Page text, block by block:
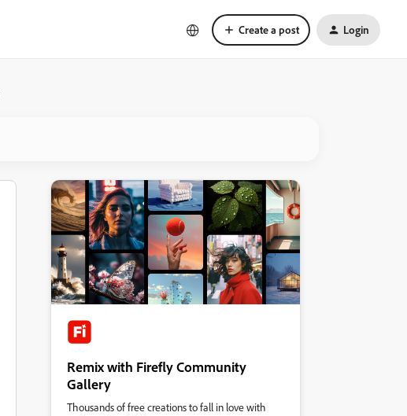
Create a post Login
Remix with Firefly Community
Gallery
Thousands of free creations to fall in love with